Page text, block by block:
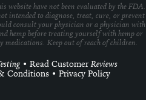
website have not been evaluated by the FDA.
intended to diagnose, treat, cure, or prevent
consult your physician or a physician with
hemp before treating yourself with hemp or
Keep out of reach of children.
•Read CustomerReviews
Conditions •Privacy Policy